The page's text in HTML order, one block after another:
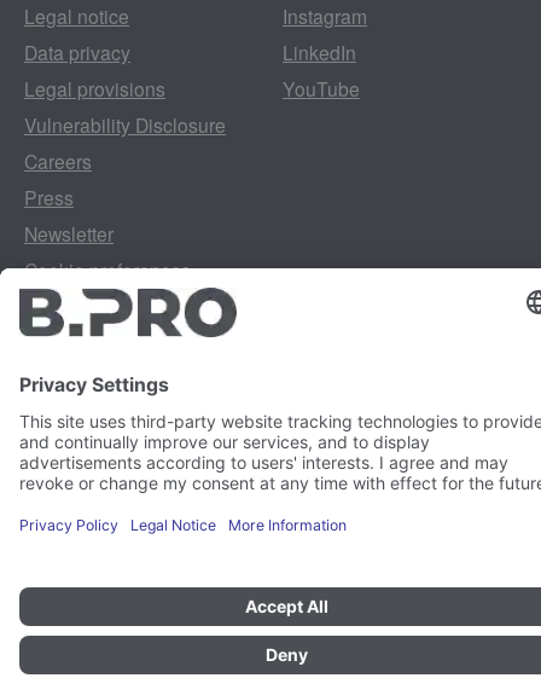
Legal notice
Data privacy
Legal provisions
Vulnerability Disclosure
Careers
Press
Newsletter
Cookie preferences
Instagram
LinkedIn
YouTube